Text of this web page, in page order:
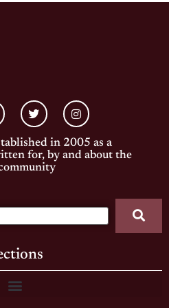
in 2005 as a
for, by and about the